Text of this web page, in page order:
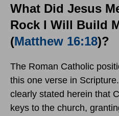
What Did Jesus
Rock I Will Build
(Matthew 16:18)?
The Roman Catholic
this one verse in
clearly stated herein that
keys to the church,